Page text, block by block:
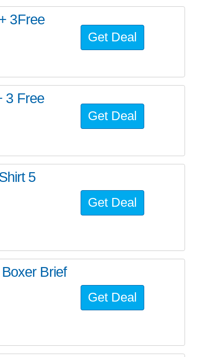
3Free
Get Deal
3 Free
Get Deal
5
Get Deal
Brief
Get Deal